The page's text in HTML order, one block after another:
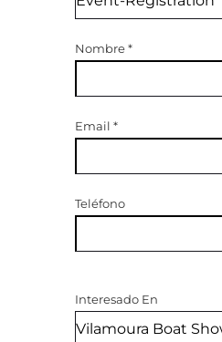
Nombre*
Email *
Teléfono
Interesado En